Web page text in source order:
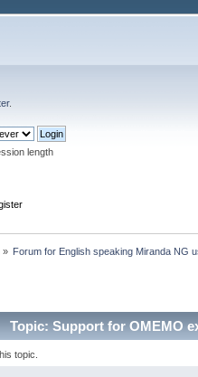
.
length
» Forum for English speaking Miranda NG
Topic: Support for OMEMO
topic.